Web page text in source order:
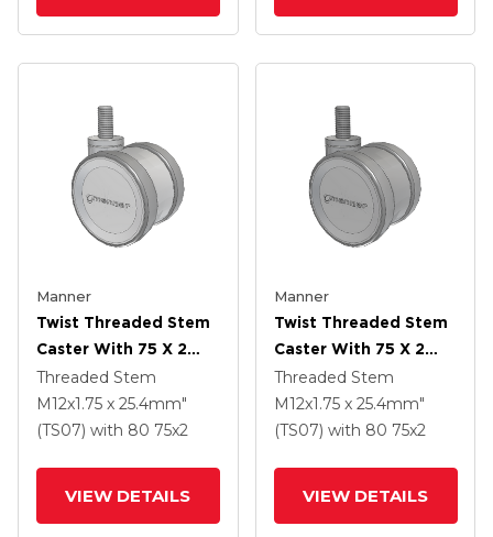
Manner
Twist Threaded Stem
Caster With 75 X 2
TPU (95a) Wheel
Threaded Stem
M12x1.75 x 25.4mm"
(TS07) with 80 75x2
VIEW DETAILS
Manner
Twist Threaded Stem
Caster With 75 X 2
TPU (95a) Wheel
Threaded Stem
M12x1.75 x 25.4mm"
(TS07) with 80 75x2
VIEW DETAILS